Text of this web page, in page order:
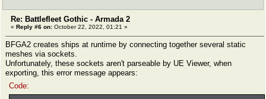
Re: Battlefleet Gothic - Armada 2
« Reply #6 on: October 22, 2022, 01:21 »
BFGA2 creates ships at runtime by connecting together several static
meshes via sockets.
Unfortunately, these sockets aren't parseable by UE Viewer, when
exporting, this error message appears:
Code: